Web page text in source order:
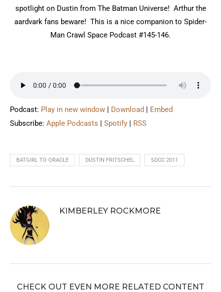
spotlight on Dustin from The Batman Universe! Arthur the
aardvark fans beware! This is a nice companion to Spider-
Man Crawl Space Podcast #145-146.
Podcast: Play in new window | Download | Embed
Subscribe: Apple Podcasts | Spotify | RSS
BATGIRL TO ORACLE DUSTIN FRITSCHEL SDCC 2011
KIMBERLEY ROCKMORE
CHECK OUT EVEN MORE RELATED CONTENT